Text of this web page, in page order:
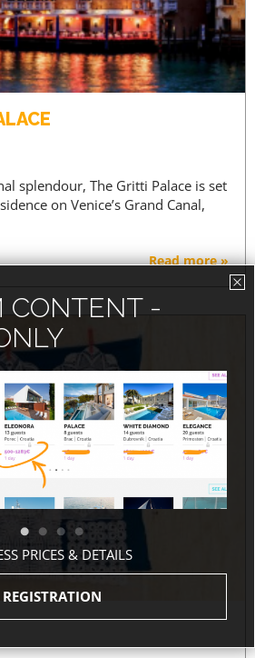
splendour, The Gritti Palace is set
on Venice’s Grand Canal,
Read more »
CONTENT -
PRICES & DETAILS
REGISTRATION